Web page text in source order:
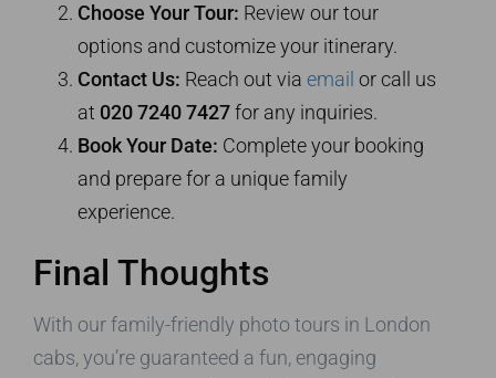
Choose Your Tour: Review our tour
options and customize your itinerary.
Contact Us: Reach out via email or call us
at 020 7240 7427for any inquiries.
Book Your Date: Complete your booking
and prepare for a unique family
experience.
Final Thoughts
With our family-friendly photo tours in London
cabs, you’re guaranteed a fun, engaging